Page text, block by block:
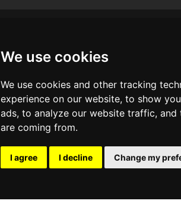
We use cookies
We use cookies and other tracking
experience on our website, to show
ads, to analyze our website traffic,
are coming from.
I agree I decline Change my